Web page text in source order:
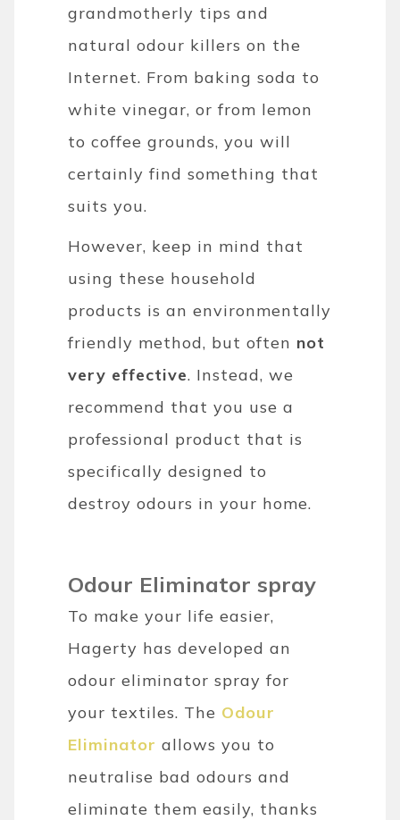
grandmotherly tips and
natural odour killers on the
Internet. From baking soda to
white vinegar, or from lemon
to coffee grounds, you will
certainly find something that
suits you.
However, keep in mind that
using these household
products is an environmentally
friendly method, but often not
very effective. Instead, we
recommend that you use a
professional product that is
specifically designed to
destroy odours in your home.
Odour Eliminator spray
To make your life easier,
Hagerty has developed an
odour eliminator spray for
your textiles. The Odour
Eliminator allows you to
neutralise bad odours and
eliminate them easily, thanks